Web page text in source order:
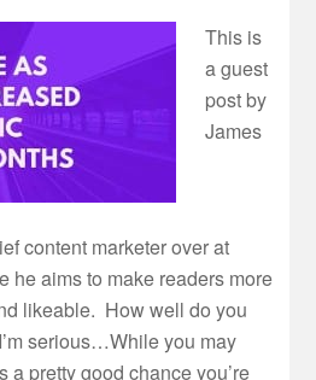
This is
a guest
post by
James
content marketer over at
he aims to make readers more
likeable. How well do you
serious…While you may
a pretty good chance you’re